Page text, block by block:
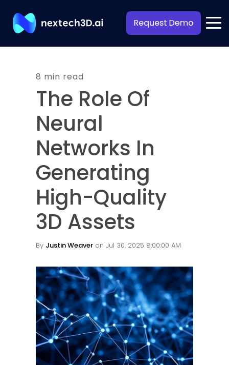
8 min read
The Role Of
Neural
Networks In
Generating
High-Quality
3D Assets
By Justin Weaver on Jul 30, 2025 8:00:00 AM